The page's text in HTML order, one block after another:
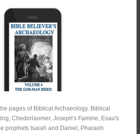
pages of Biblical Archaeology. Biblical
Chedorlaomer, Joseph's Famine, Esau's
prophets Isaiah and Daniel, Pharaoh